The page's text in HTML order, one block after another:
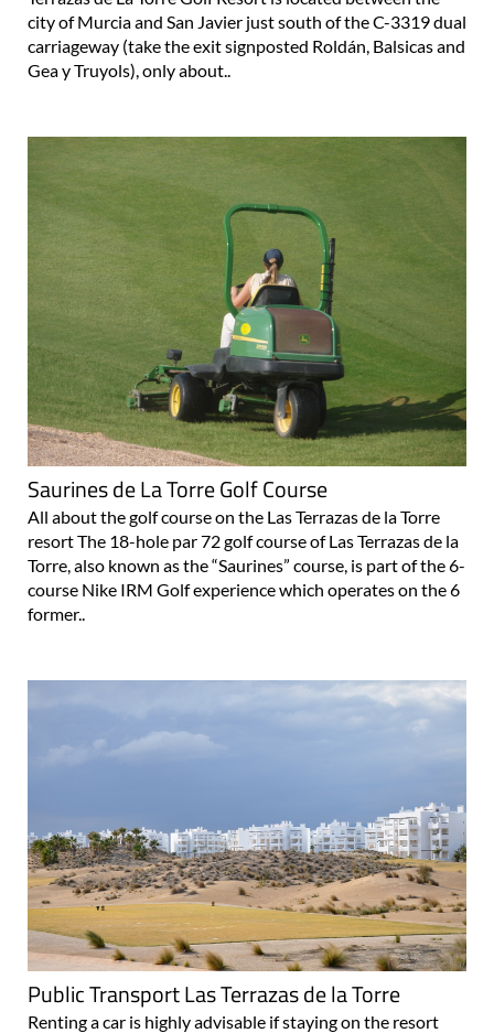
city of Murcia and San Javier just south of the C-3319 dual
carriageway (take the exit signposted Roldán, Balsicas and
Gea y Truyols), only about..
Saurines de La Torre Golf Course
All about the golf course on the Las Terrazas de la Torre
resort The 18-hole par 72 golf course of Las Terrazas de la
Torre, also known as the “Saurines” course, is part of the 6-
course Nike IRM Golf experience which operates on the 6
former..
Public Transport Las Terrazas de la Torre
Renting a car is highly advisable if staying on the resort